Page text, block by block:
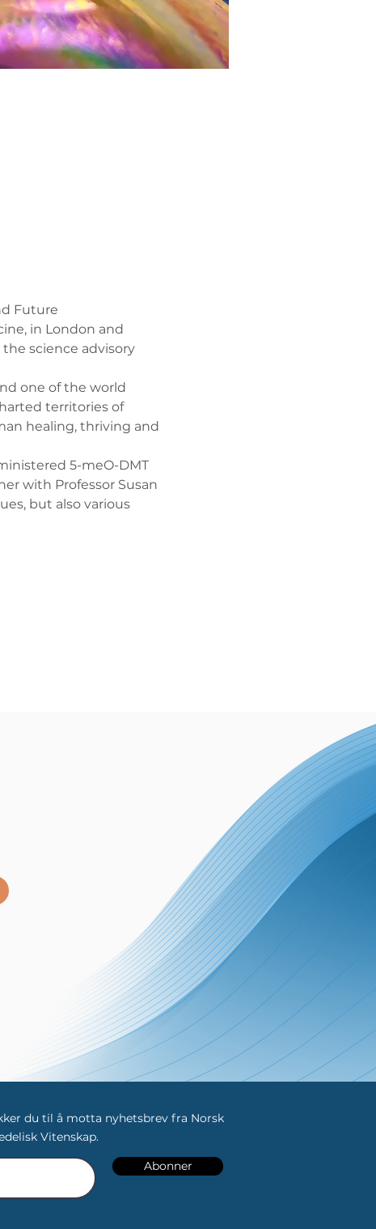
Future
in London and
science advisory
one of the world
territories of
healing, thriving and
5-meO-DMT
with Professor Susan
but also various
du til å motta nyhetsbrev fra Norsk
Vitenskap.
Abonner